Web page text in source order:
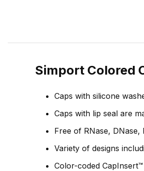
Simport Colored
Caps with silicone
Caps with lip seal are
Free of RNase,
Variety of designs
Color-coded